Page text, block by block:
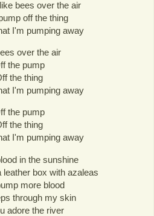
bees over the air
off the thing
I'm pumping away
over the air
the pump
the thing
I'm pumping away
the pump
the thing
I'm pumping away
in the sunshine
leather box with azaleas
more blood
through my skin
adore the river